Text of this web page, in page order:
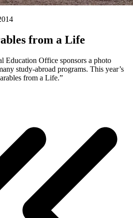
from a Life
Education Office sponsors a photo
study-abroad programs. This year’s
from a Life.”